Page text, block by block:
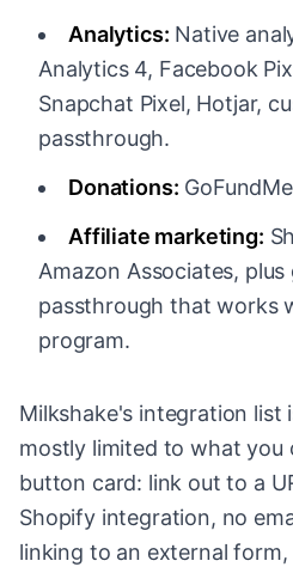
Analytics: Native
Analytics 4, Facebook
Snapchat Pixel, Hotjar,
passthrough.
Donations:
Affiliate marketing:
Amazon Associates, plus
passthrough that works
program.
Milkshake's integration list
mostly limited to what you
button card: link out to a
Shopify integration, no
linking to an external